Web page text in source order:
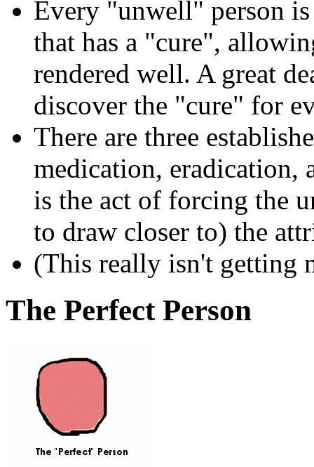
Every "unwell" person is
that has a "cure",
rendered well. A great
discover the "cure" for
There are three
medication, eradication,
is the act of forcing the
to draw closer to) the
(This really isn't getting
The Perfect Person